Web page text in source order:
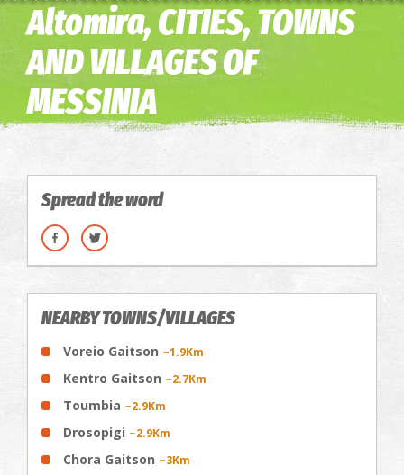
Keyboard shortcuts Image may be subject to copyright Terms
Altomira, CITIES, TOWNS
AND VILLAGES OF
MESSINIA
Spread the word
NEARBY TOWNS/VILLAGES
Voreio Gaitson ~1.9Km
Kentro Gaitson ~2.7Km
Toumbia ~2.9Km
Drosopigi ~2.9Km
Chora Gaitson ~3Km